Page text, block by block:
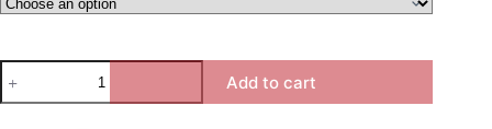
Ross
Stewart
-
Add to cart